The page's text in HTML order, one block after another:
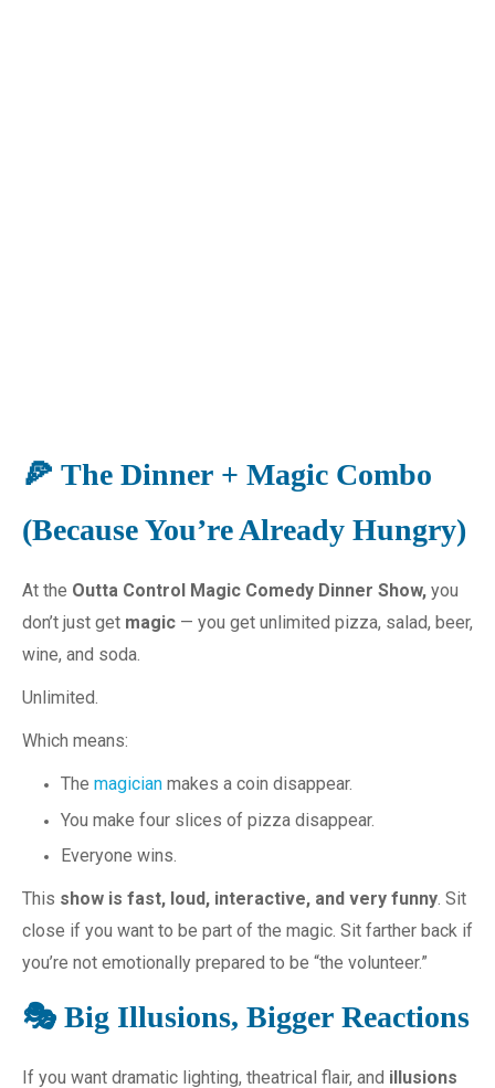
🍕 The Dinner + Magic Combo
(Because You’re Already Hungry)
At the Outta Control Magic Comedy Dinner Show, you
don’t just get magic — you get unlimited pizza, salad, beer,
wine, and soda.
Unlimited.
Which means:
The magician makes a coin disappear.
You make four slices of pizza disappear.
Everyone wins.
This show is fast, loud, interactive, and very funny. Sit
close if you want to be part of the magic. Sit farther back if
you’re not emotionally prepared to be “the volunteer.”
🎭 Big Illusions, Bigger Reactions
If you want dramatic lighting, theatrical flair, and illusions